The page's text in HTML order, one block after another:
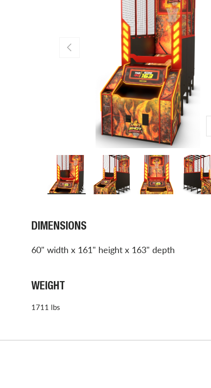
PREVIOUS
DIMENSIONS
60" width x 161" height x 163" depth
WEIGHT
1711 lbs